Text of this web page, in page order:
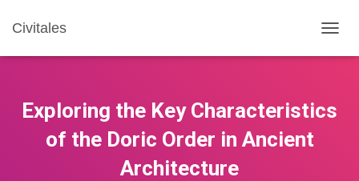
Civitales
O
E
Exploring the Key Characteristics
of the Doric Order in Ancient
Architecture